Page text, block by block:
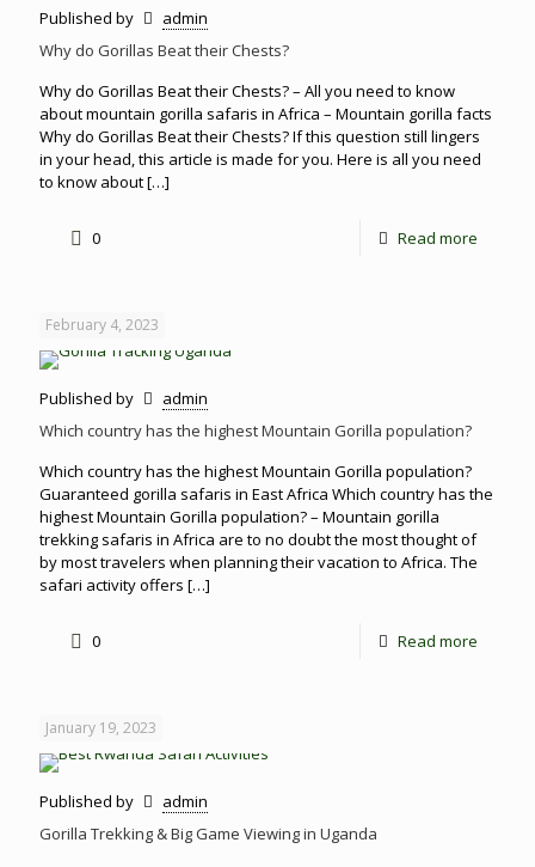
Published by
admin
Why do Gorillas Beat their Chests?
Why do Gorillas Beat their Chests? – All you need to know
about mountain gorilla safaris in Africa – Mountain gorilla facts
Why do Gorillas Beat their Chests? If this question still lingers
in your head, this article is made for you. Here is all you need
to know about[…]
0 Read more
February 4, 2023
Published by
admin
Which country has the highest Mountain Gorilla population?
Which country has the highest Mountain Gorilla population?
Guaranteed gorilla safaris in East Africa Which country has the
highest Mountain Gorilla population? – Mountain gorilla
trekking safaris in Africa are to no doubt the most thought of
by most travelers when planning their vacation to Africa. The
safari activity offers […]
0 Read more
January 19, 2023
Published by
admin
Gorilla Trekking & Big Game Viewing in Uganda